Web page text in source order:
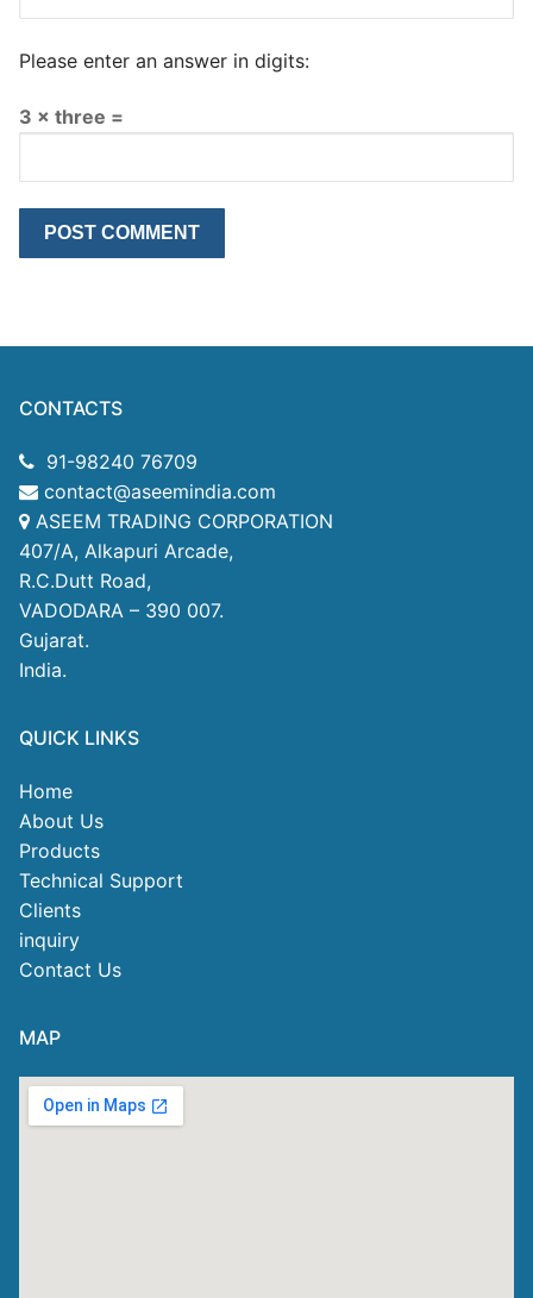
Please enter an answer in digits:
3 × three =
CONTACTS
91-98240 76709
contact@aseemindia.com
ASEEM TRADING CORPORATION
407/A, Alkapuri Arcade,
R.C.Dutt Road,
VADODARA – 390 007.
Gujarat.
India.
QUICK LINKS
Home
About Us
Products
Technical Support
Clients
inquiry
Contact Us
MAP